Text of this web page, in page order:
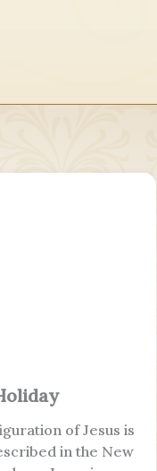
of Jesus is
in the New